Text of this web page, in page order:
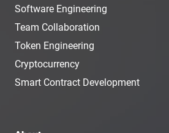
Software Engineering
Team Collaboration
Token Engineering
Cryptocurrency
Smart Contract Development